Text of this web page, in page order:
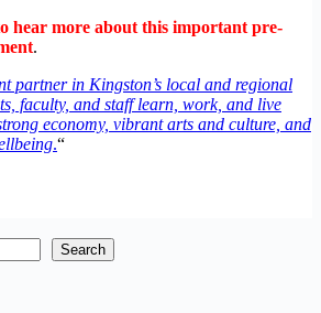
hear more about this important pre-
.
partner in Kingston’s local and regional
faculty, and staff learn, work, and live
economy, vibrant arts and culture, and
.“
Search